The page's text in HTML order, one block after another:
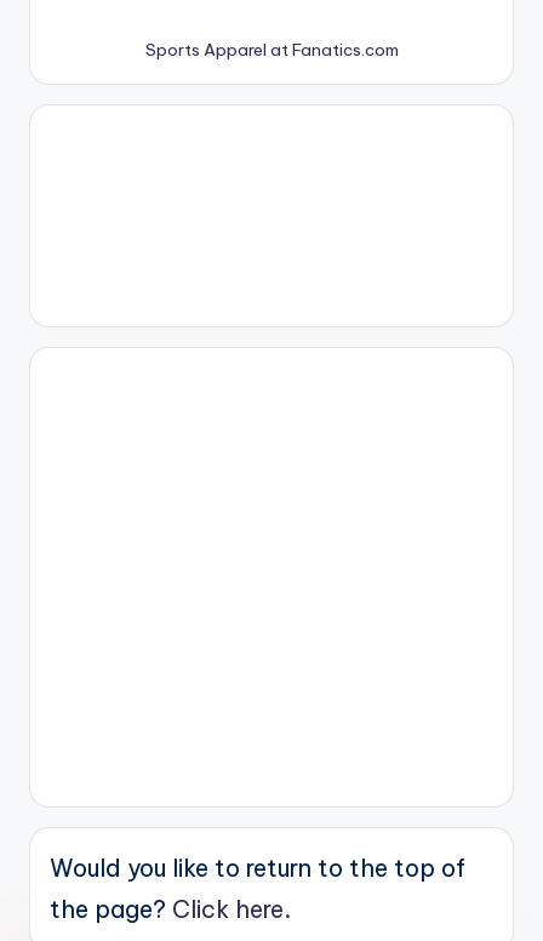
Sports Apparel at Fanatics.com
Would you like to return to the top of
the page? Click here.